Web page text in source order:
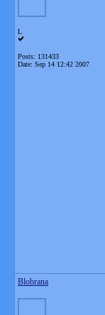
L
Posts: 131433
Date: Sep 14 12:42 2007
Blobrana